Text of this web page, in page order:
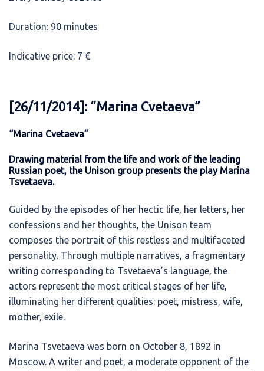
Duration: 90 minutes
Indicative price: 7 €
[26/11/2014]: “Marina Cvetaeva”
“Marina Cvetaeva”
Drawing material from the life and work of the leading
Russian poet, the Unison group presents the play Marina
Tsvetaeva.
Guided by the episodes of her hectic life, her letters, her
confessions and her thoughts, the Unison team
composes the portrait of this restless and multifaceted
personality. Through multiple narratives, a fragmentary
writing corresponding to Tsvetaeva’s language, the
actors represent the most critical stages of her life,
illuminating her different qualities: poet, mistress, wife,
mother, exile.
Marina Tsvetaeva was born on October 8, 1892 in
Moscow. A writer and poet, a moderate opponent of the